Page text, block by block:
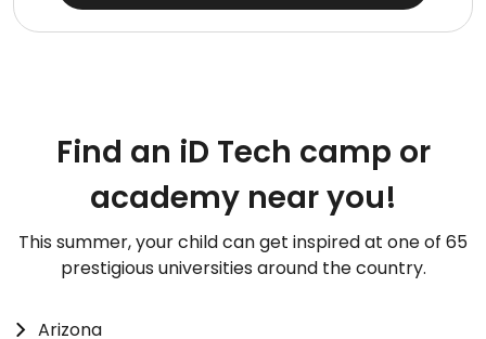
Find an iD Tech camp or
academy near you!
This summer, your child can get inspired at one of 65
prestigious universities around the country.
Arizona